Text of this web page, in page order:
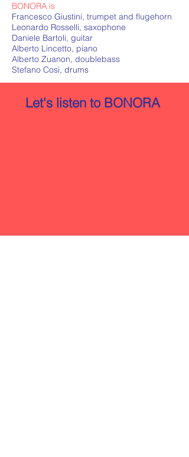
BONORA is
Francesco Giustini, trumpet and flugehorn
Leonardo Rosselli, saxophone
Daniele Bartoli, guitar
Alberto Lincetto, piano
Alberto Zuanon, doublebass
Stefano Cosi, drums
Let's listen to BONORA